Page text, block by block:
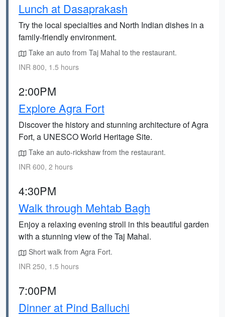
Lunch at Dasaprakash
Try the local specialties and North Indian dishes in a
family-friendly environment.
Take an auto from Taj Mahal to the restaurant.
INR 800, 1.5 hours
2:00PM
Explore Agra Fort
Discover the history and stunning architecture of Agra
Fort, a UNESCO World Heritage Site.
Take an auto-rickshaw from the restaurant.
INR 600, 2 hours
4:30PM
Walk through Mehtab Bagh
Enjoy a relaxing evening stroll in this beautiful garden
with a stunning view of the Taj Mahal.
Short walk from Agra Fort.
INR 250, 1.5 hours
7:00PM
Dinner at Pind Balluchi